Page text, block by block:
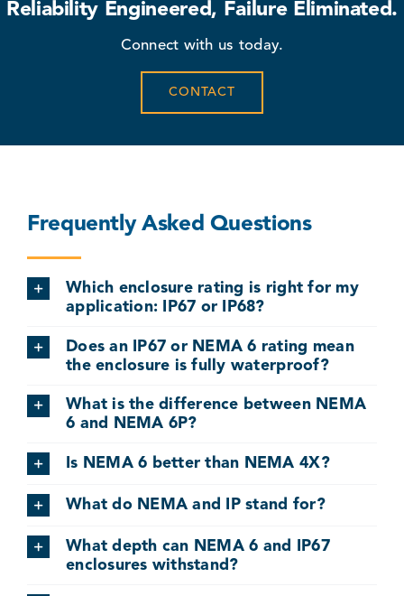
Reliability Engineered, Failure Eliminated.
Connect with us today.
CONTACT
Frequently Asked Questions
Which enclosure rating is right for my
application: IP67 or IP68?
Does an IP67 or NEMA 6 rating mean
the enclosure is fully waterproof?
What is the difference between NEMA
6 and NEMA 6P?
Is NEMA 6 better than NEMA 4X?
What do NEMA and IP stand for?
What depth can NEMA 6 and IP67
enclosures withstand?